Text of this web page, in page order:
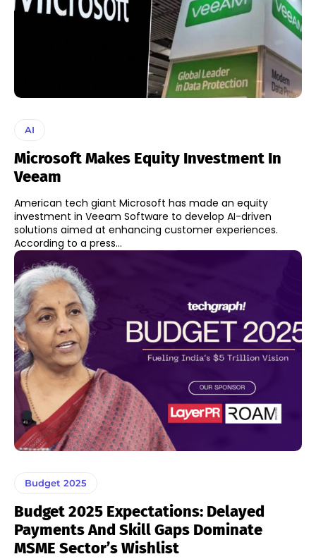
AI
Microsoft Makes Equity Investment In
Veeam
American tech giant Microsoft has made an equity
investment in Veeam Software to develop AI-driven
solutions aimed at enhancing customer experiences.
According to a press...
Budget 2025
Budget 2025 Expectations: Delayed
Payments And Skill Gaps Dominate
MSME Sector’s Wishlist